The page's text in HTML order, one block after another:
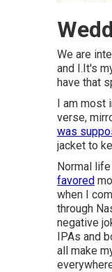
We are
and I.It's
have that
I am most
verse,
was
jacket to
Normal
favored
when I
through
negative
IPAs and
all make